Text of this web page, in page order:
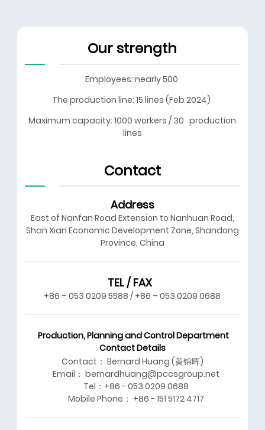
Our strength
Employees: nearly 500
The production line: 15 lines (Feb 2024)
Maximum capacity: 1000 workers / 30 production
lines
Contact
Address
East of Nanfan Road Extension to Nanhuan Road,
Shan Xian Economic Development Zone, Shandong
Province, China
TEL / FAX
+86 – 053 0209 5588 / +86 – 053 0209 0688
Production, Planning and Control Department
Contact Details
Contact： Bernard Huang (黄锦晖)
Email： bernardhuang@pccsgroup.net
Tel：+86 - 053 0209 0688
Mobile Phone： +86 - 151 5172 4717